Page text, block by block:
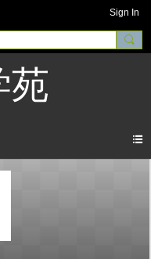
Sign In
苑